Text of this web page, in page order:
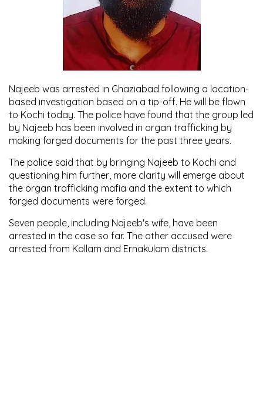
Najeeb was arrested in Ghaziabad following a location-
based investigation based on a tip-off. He will be flown
to Kochi today. The police have found that the group led
by Najeeb has been involved in organ trafficking by
making forged documents for the past three years.
The police said that by bringing Najeeb to Kochi and
questioning him further, more clarity will emerge about
the organ trafficking mafia and the extent to which
forged documents were forged.
Seven people, including Najeeb's wife, have been
arrested in the case so far. The other accused were
arrested from Kollam and Ernakulam districts.